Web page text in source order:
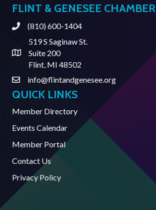
FLINT & GENESEE CHAMBER
Phone(810) 600-1404
Address & Map
519 S Saginaw St.
Suite 200
Flint, MI 48502
Contact Us
info@flintandgenesee.org
QUICK LINKS
Member Directory
Events Calendar
Member Portal
Contact Us
Privacy Policy